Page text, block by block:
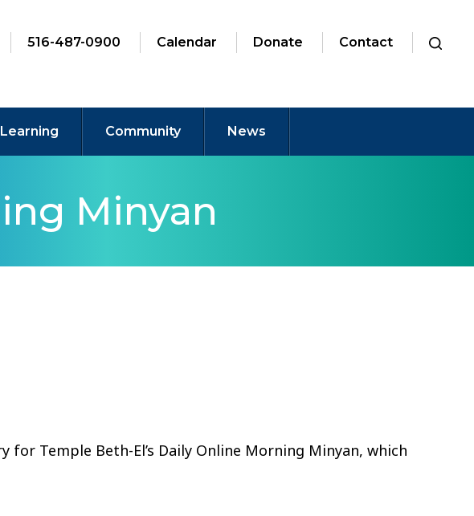
516-487-0900 Calendar Donate Contact
Community News
Minyan
Temple Beth-El’s Daily Online Morning Minyan, which